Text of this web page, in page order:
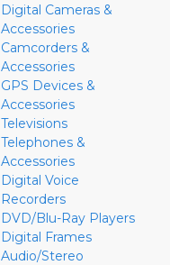
Digital Cameras &
Accessories
Camcorders &
Accessories
GPS Devices &
Accessories
Televisions
Telephones &
Accessories
Digital Voice
Recorders
DVD/Blu-Ray Players
Digital Frames
Audio/Stereo